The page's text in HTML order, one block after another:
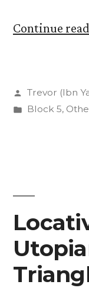
Continue
Posted
by
Trevor (Ibn
Posted
Block 5,